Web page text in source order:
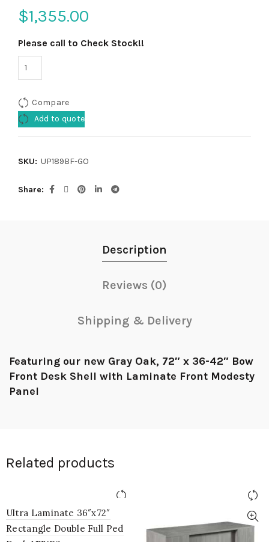
$1,355.00
Please call to Check Stock!!
Compare
Add to quote
SKU: UP189BF-GO
Share
Description
Reviews (0)
Shipping & Delivery
Featuring our new Gray Oak, 72″ x 36-42″ Bow
Front Desk Shell with Laminate Front Modesty
Panel
Related products
Ultra Laminate 36″x72″
Rectangle Double Full Ped